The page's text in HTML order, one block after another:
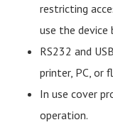
restricting
use the
RS232 and
printer, PC, or
In use cover p
operation.